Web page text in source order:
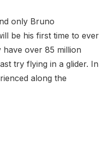
only Bruno
be his first time to ever
over 85 million
try flying in a glider. In
along the